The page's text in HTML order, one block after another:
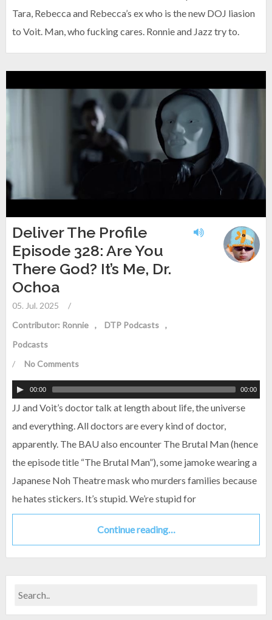
Tara, Rebecca and Rebecca’s ex who is the new DOJ liasion
to Voit. Man, who fucking cares. Ronnie and Jazz try to.
Deliver The Profile
Episode 328: Are You
There God? It’s Me, Dr.
Ochoa
05. Jul. 2025
/
Contributor: Ronnie
DTP Podcasts
Podcasts
/
No Comments
00:00 00:00
JJ and Voit’s doctor talk at length about life, the universe
and everything. All doctors are every kind of doctor,
apparently. The BAU also encounter The Brutal Man (hence
the episode title “The Brutal Man”), some jamoke wearing a
Japanese Noh Theatre mask who murders families because
he hates stickers. It’s stupid. We’re stupid for
Continue reading…